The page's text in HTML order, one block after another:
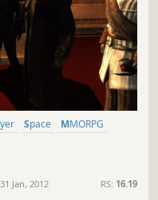
Space
MMORPG
31 Jan, 2012 RS: 16.19